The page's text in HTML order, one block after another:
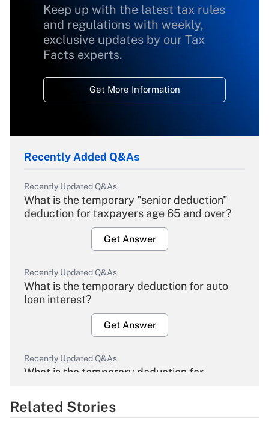
Keep up with the latest tax rules
and regulations with weekly,
exclusive updates by our Tax
Facts experts.
Get More Information
Recently Added Q&As
Recently Updated Q&As
What is the temporary "senior deduction"
deduction for taxpayers age 65 and over?
Get Answer
Recently Updated Q&As
What is the temporary deduction for auto
loan interest?
Get Answer
Recently Updated Q&As
What is the temporary deduction for
Get Answer
Related Stories